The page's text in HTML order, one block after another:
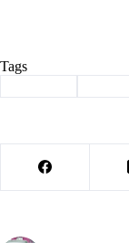
Tags